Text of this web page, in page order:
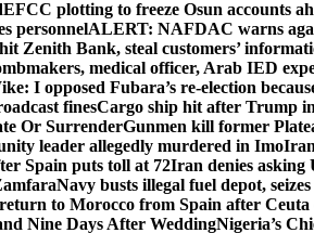
EFCC plotting to freeze Osun accounts
personnelALERT: NAFDAC warns
Zenith Bank, steal customers’
medical officer, Arab IED
I opposed Fubara’s re-election
finesCargo ship hit after Trump
Or SurrenderGunmen kill former
leader allegedly murdered in Imo
Spain puts toll at 72Iran denies asking
Navy busts illegal fuel depot,
to Morocco from Spain after Ceuta
Nine Days After WeddingNigeria’s